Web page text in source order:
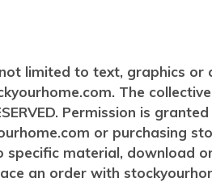
limited to text, graphics
The
Permission is
or purchasing
material,
an order with